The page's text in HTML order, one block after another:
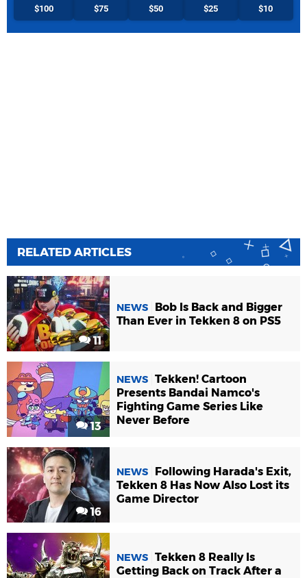
$100 $75 $50 $25 $10
RELATED ARTICLES
11
NEWS
Bob Is Back and Bigger
Than Ever in Tekken 8 on PS5
13
NEWS Tekken! Cartoon
Presents Bandai Namco's
Fighting Game Series Like
Never Before
16
NEWS
Following Harada's Exit,
Tekken 8 Has Now Also Lost its
Game Director
NEWS Tekken 8 Really Is
Getting Back on Track After a